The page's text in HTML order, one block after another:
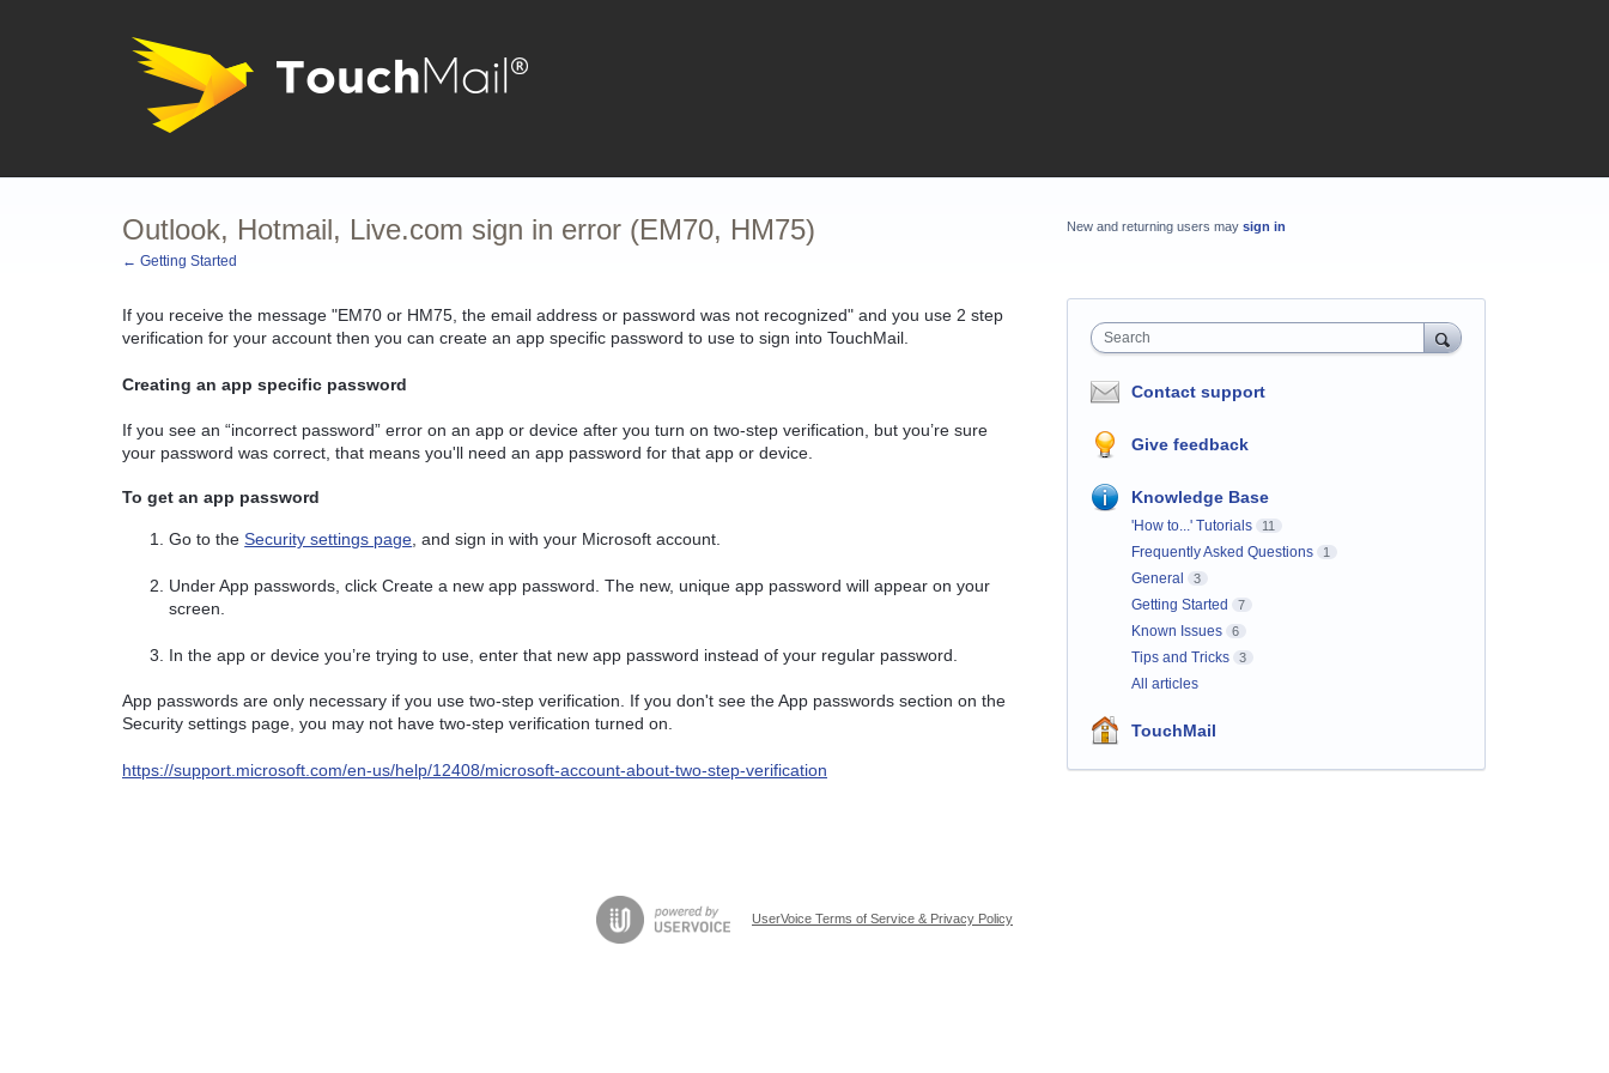
Outlook, Hotmail, Live.com sign in error (EM70, HM75)
← Getting Started
If you receive the message "EM70 or HM75, the email address or password was not recognized" and you use 2 step
verification for your account then you can create an app specific password to use to sign into TouchMail.
Creating an app specific password
If you see an “incorrect password” error on an app or device after you turn on two-step verification, but you’re sure
your password was correct, that means you'll need an app password for that app or device.
To get an app password
Go to theSecurity settings page, and sign in with your Microsoft account.
Under App passwords, click Create a new app password. The new, unique app password will appear on your
screen.
In the app or device you’re trying to use, enter that new app password instead of your regular password.
App passwords are only necessary if you use two-step verification. If you don't see the App passwords section on the
Security settings page, you may not have two-step verification turned on.
https://support.microsoft.com/en-us/help/12408/microsoft-account-about-two-step-verification
New and returning users may sign in
Search
Contact support
Give feedback
Knowledge Base
'How to...' Tutorials 11
Frequently Asked Questions 1
General 3
Getting Started 7
Known Issues 6
Tips and Tricks 3
All articles
TouchMail
UserVoice Terms of Service & Privacy Policy